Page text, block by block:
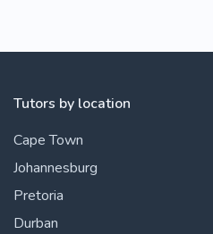
Tutors by location
Cape Town
Johannesburg
Pretoria
Durban